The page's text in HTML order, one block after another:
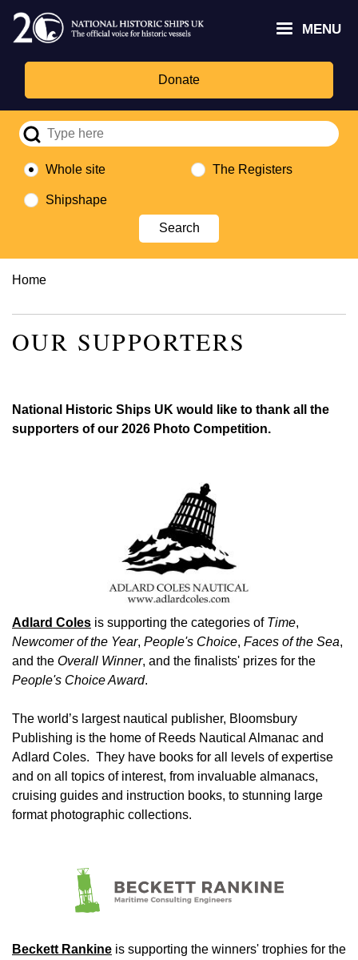
Skip
main
content
MENU
Donate
Whole site The Registers
Shipshape
Breadcrumb
Home
OUR SUPPORTERS
National Historic Ships UK would like to thank all the
supporters of our 2026 Photo Competition.
Image
Adlard Coles is supporting the categories of Time,
Newcomer of the Year, People's Choice, Faces of the Sea,
and the Overall Winner, and the finalists' prizes for the
People's Choice Award.
The world’s largest nautical publisher, Bloomsbury
Publishing is the home of Reeds Nautical Almanac and
Adlard Coles. They have books for all levels of expertise
and on all topics of interest, from invaluable almanacs,
cruising guides and instruction books, to stunning large
format photographic collections.
Beckett Rankine is supporting the winners' trophies for the
Trust
Fund
Culture,
logo